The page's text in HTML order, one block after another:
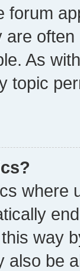
forum
As
topic
where
way
also be